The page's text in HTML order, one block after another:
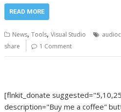
READ MORE
News,Tools,Visual Studio
share 1 Comment
[flnkit_donate
description="Buy me a coffee"